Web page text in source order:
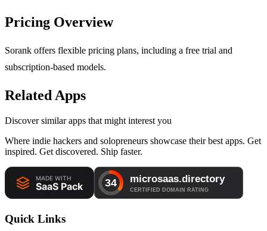
Pricing Overview
Sorank offers flexible pricing plans, including a free trial and
subscription-based models.
Related Apps
Discover similar apps that might interest you
Where indie hackers and solopreneurs showcase their best apps. Get
inspired. Get discovered. Ship faster.
Quick Links